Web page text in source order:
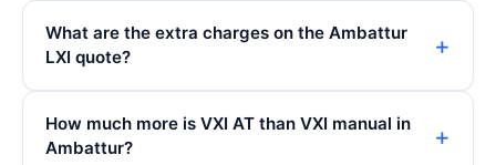
What are the extra charges on the Ambattur
LXI quote?
How much more is VXI AT than VXI manual in
Ambattur?